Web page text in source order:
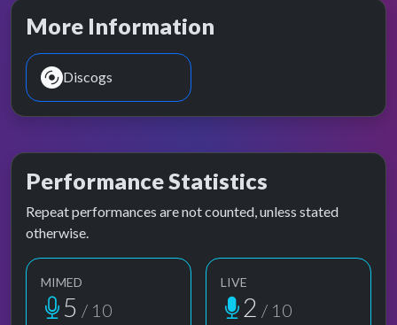
More Information
Discogs
Performance Statistics
Repeat performances are not counted, unless stated
otherwise.
MIMED
5 / 10
LIVE
2 / 10